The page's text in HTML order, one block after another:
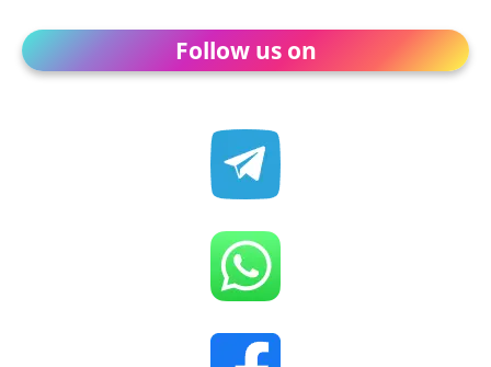
Follow us on